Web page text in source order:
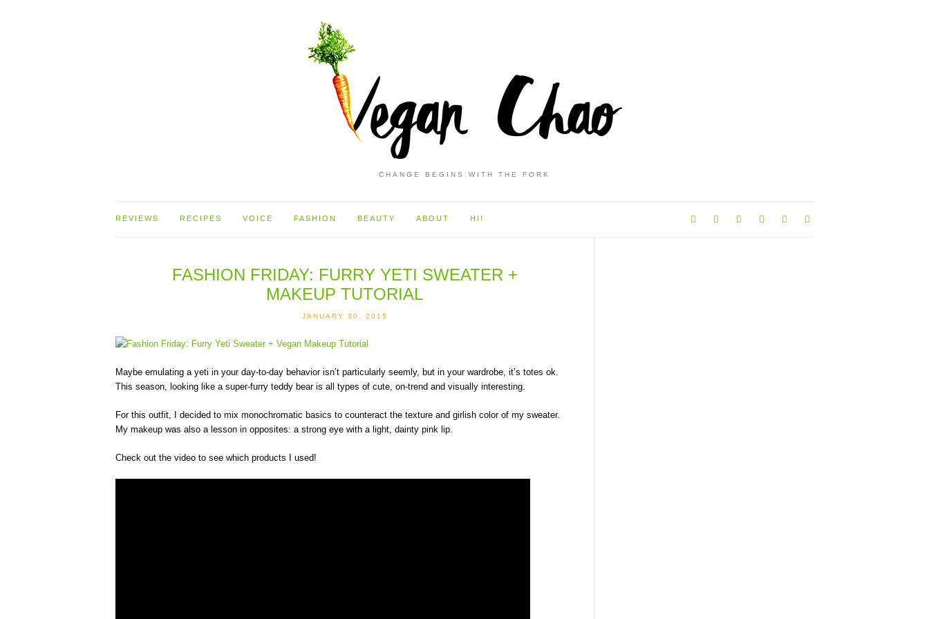
CHANGE BEGINS WITH THE FORK
REVIEWS RECIPES VOICE FASHION BEAUTY ABOUT HI!
FASHION FRIDAY: FURRY YETI SWEATER +
MAKEUP TUTORIAL
JANUARY 30, 2015
Maybe emulating a yeti in your day-to-day behavior isn’t particularly seemly, but in your wardrobe, it’s totes ok.
This season, looking like a super-furry teddy bear is all types of cute, on-trend and visually interesting.
For this outfit, I decided to mix monochromatic basics to counteract the texture and girlish color of my sweater.
My makeup was also a lesson in opposites: a strong eye with a light, dainty pink lip.
Check out the video to see which products I used!